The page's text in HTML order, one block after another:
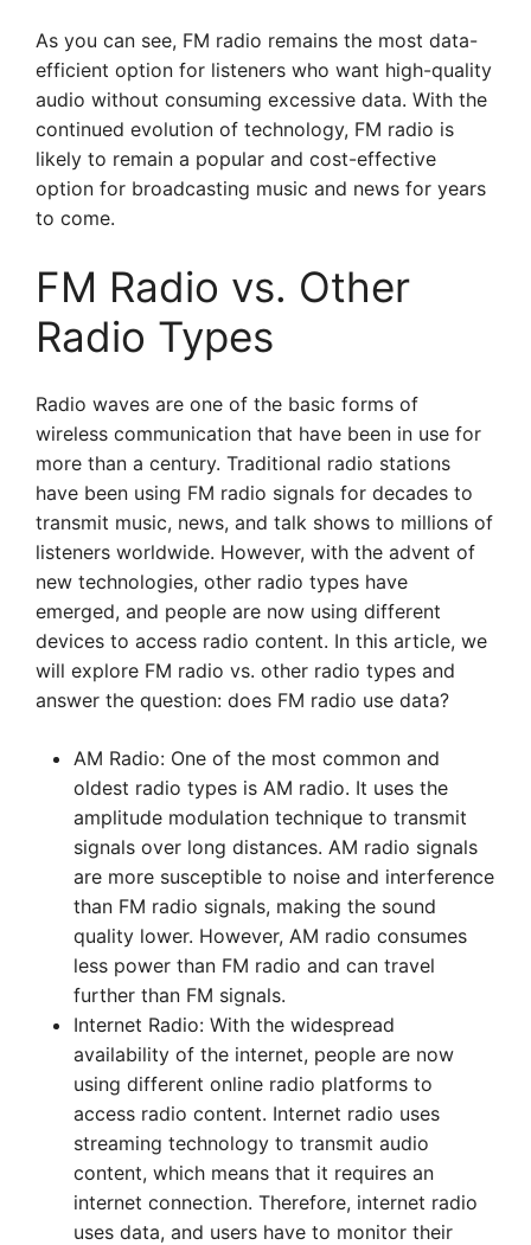
As you can see, FM radio remains the most data-
efficient option for listeners who want high-quality
audio without consuming excessive data. With the
continued evolution of technology, FM radio is
likely to remain a popular and cost-effective
option for broadcasting music and news for years
to come.
FM Radio vs. Other
Radio Types
Radio waves are one of the basic forms of
wireless communication that have been in use for
more than a century. Traditional radio stations
have been using FM radio signals for decades to
transmit music, news, and talk shows to millions of
listeners worldwide. However, with the advent of
new technologies, other radio types have
emerged, and people are now using different
devices to access radio content. In this article, we
will explore FM radio vs. other radio types and
answer the question: does FM radio use data?
AM Radio: One of the most common and
oldest radio types is AM radio. It uses the
amplitude modulation technique to transmit
signals over long distances. AM radio signals
are more susceptible to noise and interference
than FM radio signals, making the sound
quality lower. However, AM radio consumes
less power than FM radio and can travel
further than FM signals.
Internet Radio: With the widespread
availability of the internet, people are now
using different online radio platforms to
access radio content. Internet radio uses
streaming technology to transmit audio
content, which means that it requires an
internet connection. Therefore, internet radio
uses data, and users have to monitor their